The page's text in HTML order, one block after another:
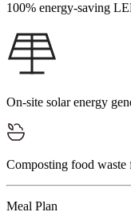
100% energy-saving
On-site solar energy
Composting food waste
Meal Plan